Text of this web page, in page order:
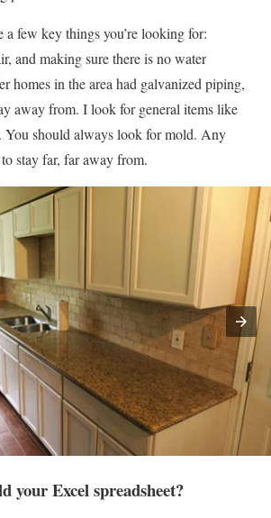
a few key things you’re looking for:
and making sure there is no water
homes in the area had galvanized piping,
away from. I look for general items like
You should always look for mold. Any
stay far, far away from.
your Excel spreadsheet?